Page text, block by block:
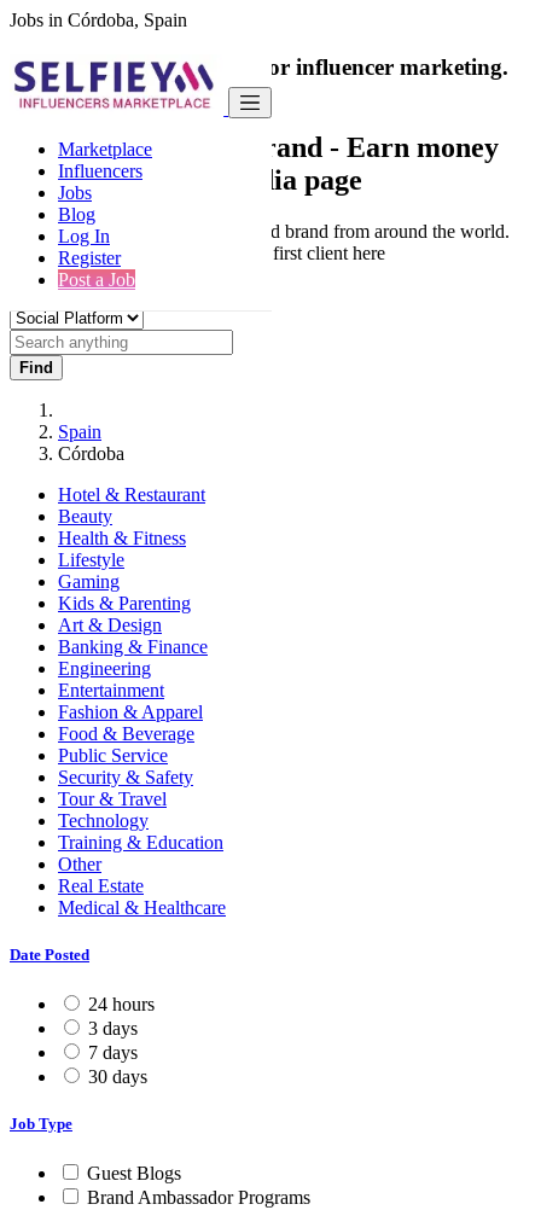
Jobs in Córdoba, Spain
Marketplace
Influencers
Jobs
Blog
Log In
Register
Post a Job
India's only marketplace for influencer marketing.
100% Paid Job
Collaborate with a brand - Earn money
from your social media page
Connect & Collaborate with trusted brand from around the world.
Thousands of influencers get their first client here
Find
Spain
Córdoba
Hotel & Restaurant
Beauty
Health & Fitness
Lifestyle
Gaming
Kids & Parenting
Art & Design
Banking & Finance
Engineering
Entertainment
Fashion & Apparel
Food & Beverage
Public Service
Security & Safety
Tour & Travel
Technology
Training & Education
Other
Real Estate
Medical & Healthcare
Date Posted
24 hours
3 days
7 days
30 days
Job Type
Guest Blogs
Brand Ambassador Programs